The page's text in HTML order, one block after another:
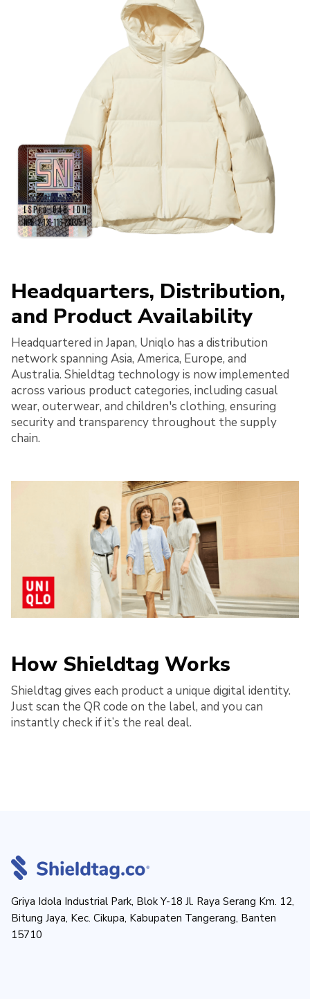
Headquarters, Distribution,
and Product Availability
Headquartered in Japan, Uniqlo has a distribution
network spanning Asia, America, Europe, and
Australia. Shieldtag technology is now implemented
across various product categories, including casual
wear, outerwear, and children's clothing, ensuring
security and transparency throughout the supply
chain.
How Shieldtag Works
Shieldtag gives each product a unique digital identity.
Just scan the QR code on the label, and you can
instantly check if it’s the real deal.
Griya Idola Industrial Park, Blok Y-18 Jl. Raya Serang Km. 12,
Bitung Jaya, Kec. Cikupa, Kabupaten Tangerang, Banten
15710